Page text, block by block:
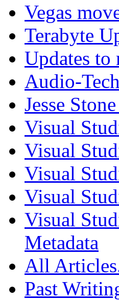
Vegas
Terabyte
Updates
Audio-
Jesse
Visual
Visual
Visual
Visual
Visual
Metadata
All
Past